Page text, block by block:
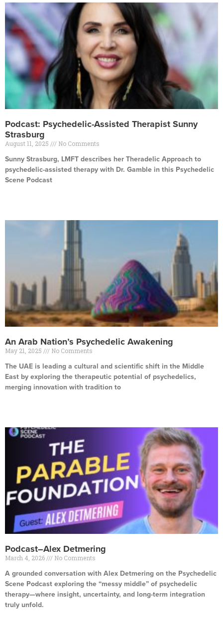
Podcast: Psychedelic-Assisted Therapist Sunny
Strasburg
August 11, 2025 No Comments
Sunny Strasburg, LMFT describes her Theradelic Approach to
psychedelic-assisted therapy with Dr. Gamble in this Psychedelic
Scene Podcast
An Arab Nation’s Psychedelic Awakening
May 21, 2025 No Comments
The UAE is leading a cultural and scientific shift in the Middle
East by exploring the therapeutic potential of psychedelics,
merging innovation with tradition to
Podcast–Alex Detmering
March 4, 2026 No Comments
A grounded conversation with Alex Detmering on the Psychedelic
Scene Podcast exploring the “messy middle” of psychedelic
therapy—where insight, uncertainty, and long-term integration
truly unfold.